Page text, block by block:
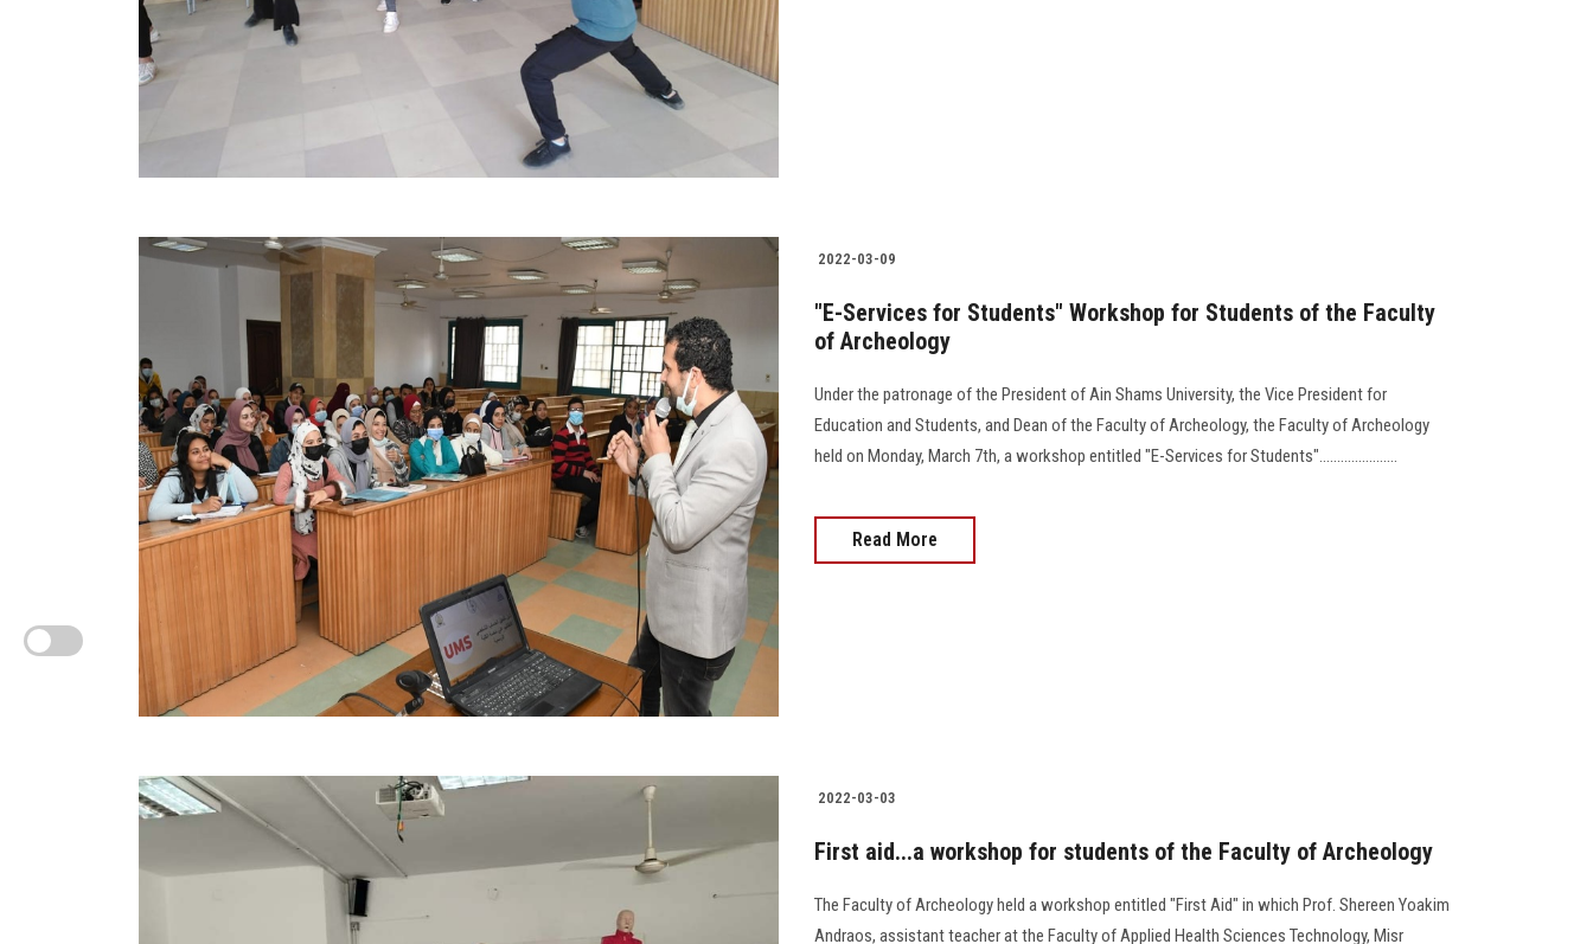
2022-03-09
"E-Services for Students" Workshop for Students of the Faculty
of Archeology
Under the patronage of the President of Ain Shams University, the Vice President for
Education and Students, and Dean of the Faculty of Archeology, the Faculty of Archeology
held on Monday, March 7th, a workshop entitled "E-Services for Students"......................
Read More
2022-03-03
First aid...a workshop for students of the Faculty of Archeology
The Faculty of Archeology held a workshop entitled "First Aid" in which Prof. Shereen Yoakim
Andraos, assistant teacher at the Faculty of Applied Health Sciences Technology, Misr